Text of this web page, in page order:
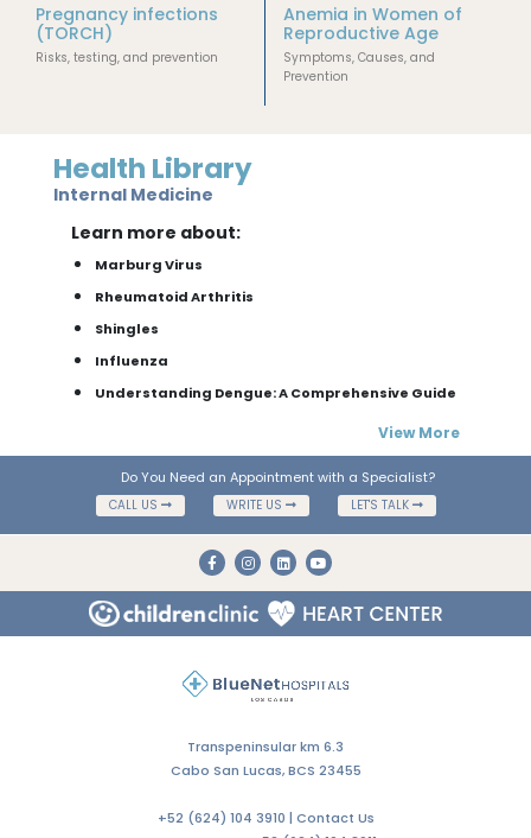
Pregnancy infections
(TORCH)
Risks, testing, and prevention
Anemia in Women of
Reproductive Age
Symptoms, Causes, and
Prevention
Health Library
Internal Medicine
Learn more about:
Marburg Virus
Rheumatoid Arthritis
Shingles
Influenza
Understanding Dengue: A Comprehensive Guide
View More
Do You Need an Appointment with a Specialist?
CALL US WRITE US LET'S TALK
Transpeninsular km 6.3
Cabo San Lucas, BCS 23455
+52 (624) 104 3910 | Contact Us